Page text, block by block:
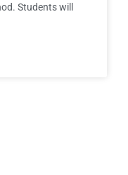
Students will